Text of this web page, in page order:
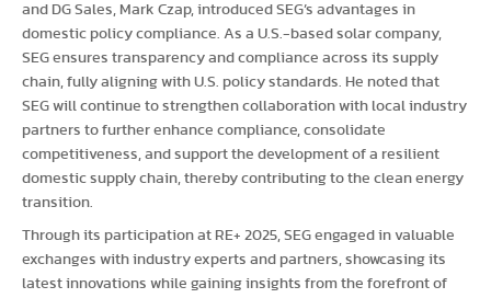
and DG Sales, Mark Czap, introduced SEG’s advantages in
domestic policy compliance. As a U.S.-based solar company,
SEG ensures transparency and compliance across its supply
chain, fully aligning with U.S. policy standards. He noted that
SEG will continue to strengthen collaboration with local industry
partners to further enhance compliance, consolidate
competitiveness, and support the development of a resilient
domestic supply chain, thereby contributing to the clean energy
transition.
Through its participation at RE+ 2025, SEG engaged in valuable
exchanges with industry experts and partners, showcasing its
latest innovations while gaining insights from the forefront of